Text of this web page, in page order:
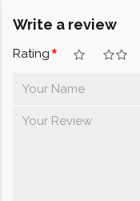
Write a review
Rating